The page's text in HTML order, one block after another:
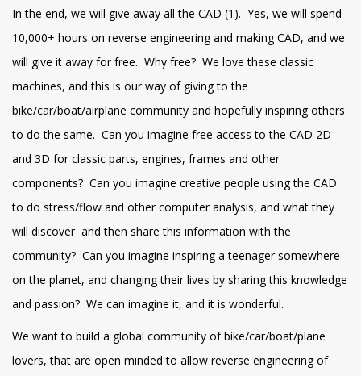
In the end, we will give away all the CAD (1). Yes, we will spend
10,000+ hours on reverse engineering and making CAD, and we
will give it away for free. Why free? We love these classic
machines, and this is our way of giving to the
bike/car/boat/airplane community and hopefully inspiring others
to do the same. Can you imagine free access to the CAD 2D
and 3D for classic parts, engines, frames and other
components? Can you imagine creative people using the CAD
to do stress/flow and other computer analysis, and what they
will discover and then share this information with the
community? Can you imagine inspiring a teenager somewhere
on the planet, and changing their lives by sharing this knowledge
and passion? We can imagine it, and it is wonderful.
We want to build a global community of bike/car/boat/plane
lovers, that are open minded to allow reverse engineering of